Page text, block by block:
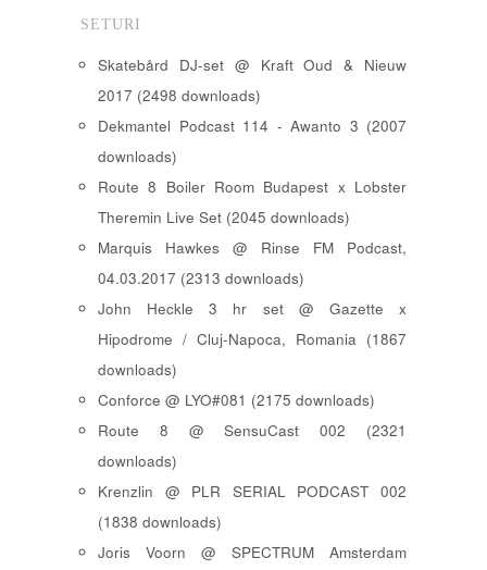
SETURI
Skatebård DJ-set @ Kraft Oud & Nieuw
2017 (2498 downloads)
Dekmantel Podcast 114 - Awanto 3 (2007
downloads)
Route 8 Boiler Room Budapest x Lobster
Theremin Live Set (2045 downloads)
Marquis Hawkes @ Rinse FM Podcast,
04.03.2017 (2313 downloads)
John Heckle 3 hr set @ Gazette x
Hipodrome / Cluj-Napoca, Romania (1867
downloads)
Conforce @ LYO#081 (2175 downloads)
Route 8 @ SensuCast 002 (2321
downloads)
Krenzlin @ PLR SERIAL PODCAST 002
(1838 downloads)
Joris Voorn @ SPECTRUM Amsterdam